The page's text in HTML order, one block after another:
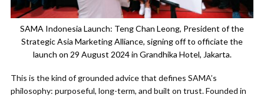
SAMA Indonesia Launch: Teng Chan Leong, President of the
Strategic Asia Marketing Alliance, signing off to officiate the
launch on 29 August 2024 in Grandhika Hotel, Jakarta.
This is the kind of grounded advice that defines SAMA’s
philosophy: purposeful, long-term, and built on trust. Founded in